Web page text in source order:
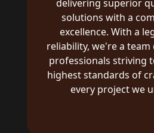
delivering superior
solutions with a
excellence. With a
reliability, we're a team
professionals striving
highest standards of
every project we